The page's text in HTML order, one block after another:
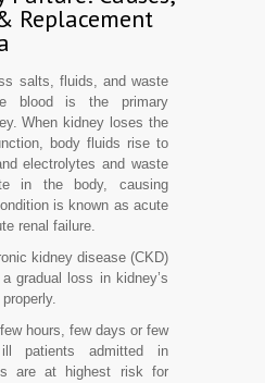
Replacement
salts, fluids, and waste
blood is the primary
When kidney loses the
body fluids rise to
electrolytes and waste
in the body, causing
is known as acute
renal failure.
kidney disease (CKD)
gradual loss in kidney’s
hours, few days or few
patients admitted in
are at highest risk for